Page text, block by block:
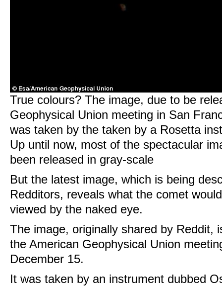
True colours? The image, due to be
Geophysical Union meeting in San
was taken by the taken by a Rosetta
Up until now, most of the spectacular
been released in gray-scale
But the latest image, which is being
Redditors, reveals what the comet
viewed by the naked eye.
The image, originally shared by Reddit,
the American Geophysical Union
December 15.
It was taken by an instrument dubbed